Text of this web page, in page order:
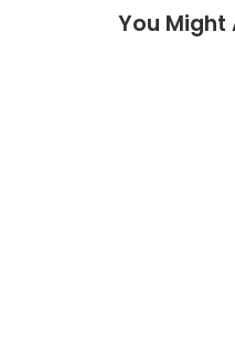
You Might